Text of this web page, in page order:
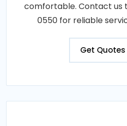
comfortable. Contact us
0550 for reliable
Get Quotes